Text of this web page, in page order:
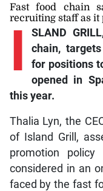
Fast food chain
recruiting staff as it
I
SLAND
chain,
for positions
opened in
this year.
Thalia Lyn, the
of Island Grill,
promotion
considered in an
faced by the fast